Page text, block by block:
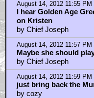
August 14, 2012 11:55 PM
I hear Golden Age
on Kristen
by Chief Joseph
August 14, 2012 11:57 PM
Maybe she should
by Chief Joseph
August 14, 2012 11:59 PM
just bring back the
by cozy